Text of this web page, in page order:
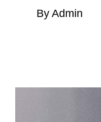
By Admin